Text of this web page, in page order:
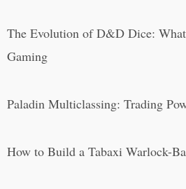
The Evolution of D&D Dice:
Gaming
Paladin Multiclassing: Trading
How to Build a Tabaxi Warlock-